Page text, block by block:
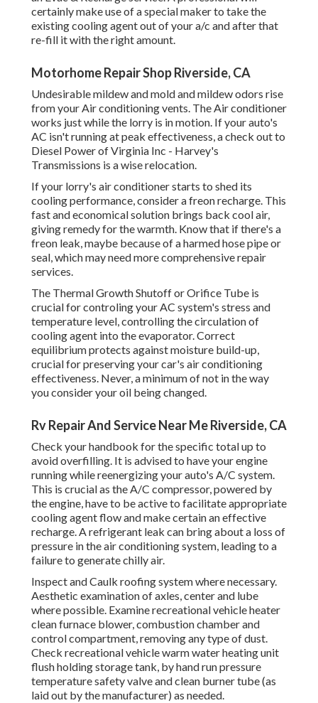
certainly make use of a special maker to take the
existing cooling agent out of your a/c and after that
re-fill it with the right amount.
Motorhome Repair Shop Riverside, CA
Undesirable mildew and mold and mildew odors rise
from your Air conditioning vents. The Air conditioner
works just while the lorry is in motion. If your auto's
AC isn't running at peak effectiveness, a check out to
Diesel Power of Virginia Inc - Harvey's
Transmissions is a wise relocation.
If your lorry's air conditioner starts to shed its
cooling performance, consider a freon recharge. This
fast and economical solution brings back cool air,
giving remedy for the warmth. Know that if there's a
freon leak, maybe because of a harmed hose pipe or
seal, which may need more comprehensive repair
services.
The Thermal Growth Shutoff or Orifice Tube is
crucial for controling your AC system's stress and
temperature level, controlling the circulation of
cooling agent into the evaporator. Correct
equilibrium protects against moisture build-up,
crucial for preserving your car's air conditioning
effectiveness. Never, a minimum of not in the way
you consider your oil being changed.
Rv Repair And Service Near Me Riverside, CA
Check your handbook for the specific total up to
avoid overfilling. It is advised to have your engine
running while reenergizing your auto's A/C system.
This is crucial as the A/C compressor, powered by
the engine, have to be active to facilitate appropriate
cooling agent flow and make certain an effective
recharge. A refrigerant leak can bring about a loss of
pressure in the air conditioning system, leading to a
failure to generate chilly air.
Inspect and Caulk roofing system where necessary.
Aesthetic examination of axles, center and lube
where possible. Examine recreational vehicle heater
clean furnace blower, combustion chamber and
control compartment, removing any type of dust.
Check recreational vehicle warm water heating unit
flush holding storage tank, by hand run pressure
temperature safety valve and clean burner tube (as
laid out by the manufacturer) as needed.